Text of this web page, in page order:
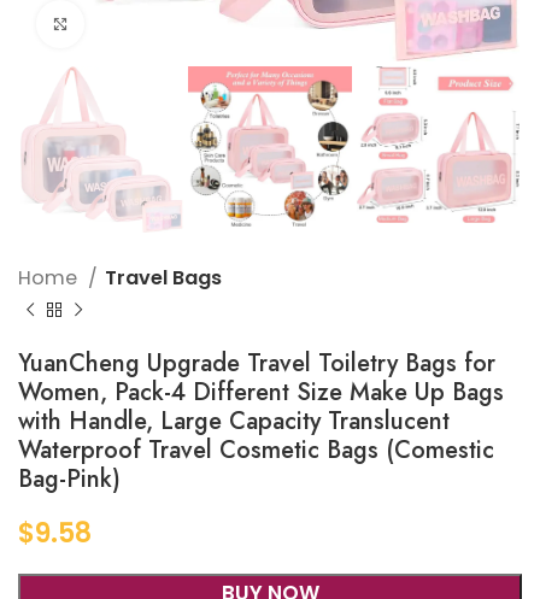
Home Travel Bags
YuanCheng Upgrade Travel Toiletry Bags for
Women, Pack-4 Different Size Make Up Bags
with Handle, Large Capacity Translucent
Waterproof Travel Cosmetic Bags (Comestic
Bag-Pink)
$9.58
BUY NOW